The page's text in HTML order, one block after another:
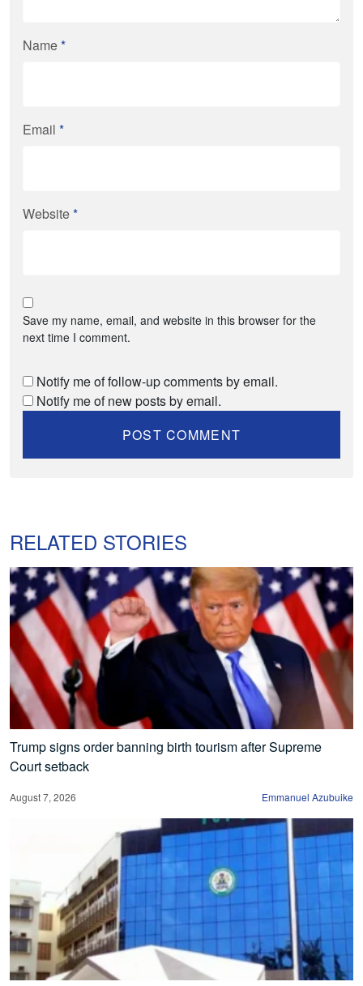
Name*
Email *
Website*
Save my name, email, and website in this browser for the
next time I comment.
Notify me of follow-up comments by email.
Notify me of new posts by email.
RELATED STORIES
Trump signs order banning birth tourism after Supreme
Court setback
August 7, 2026 Emmanuel Azubuike